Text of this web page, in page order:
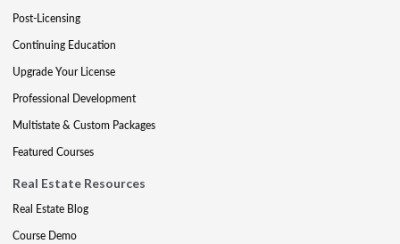
Post-Licensing
Continuing Education
Upgrade Your License
Professional Development
Multistate & Custom Packages
Featured Courses
Real Estate Resources
Real Estate Blog
Course Demo